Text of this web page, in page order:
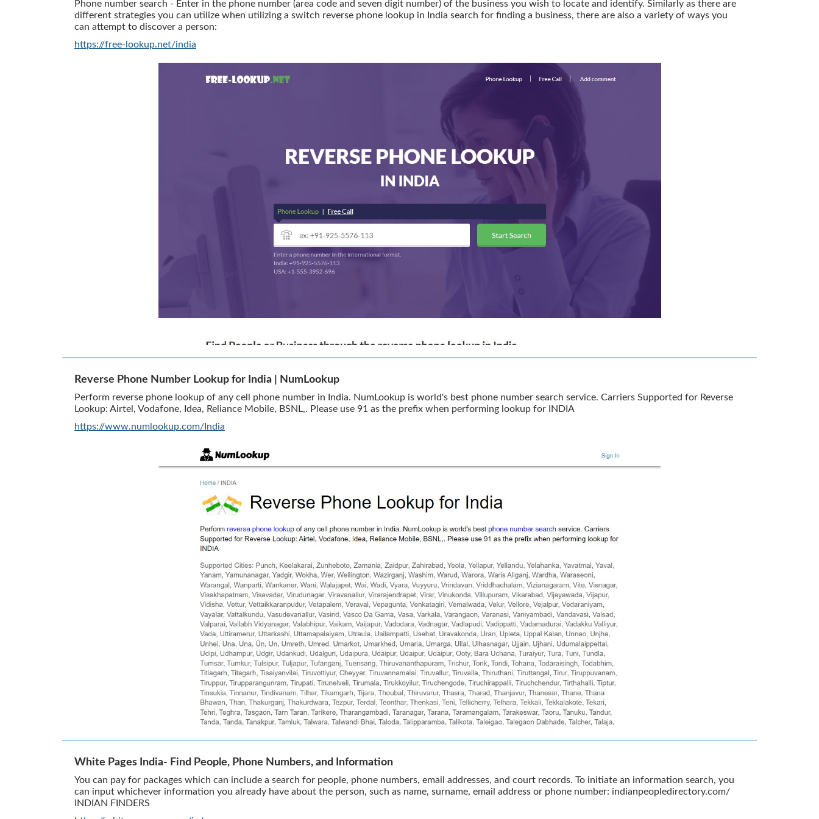
Phone number search - Enter in the phone number (area code and seven digit number) of the business you wish to locate and identify. Similarly as there are
different strategies you can utilize when utilizing a switch reverse phone lookup in India search for finding a business, there are also a variety of ways you
can attempt to discover a person:
https://free-lookup.net/india
Reverse Phone Number Lookup for India | NumLookup
Perform reverse phone lookup of any cell phone number in India. NumLookup is world's best phone number search service. Carriers Supported for Reverse
Lookup: Airtel, Vodafone, Idea, Reliance Mobile, BSNL,. Please use 91 as the prefix when performing lookup for INDIA
https://www.numlookup.com/India
White Pages India- Find People, Phone Numbers, and Information
You can pay for packages which can include a search for people, phone numbers, email addresses, and court records. To initiate an information search, you
can input whichever information you already have about the person, such as name, surname, email address or phone number: indianpeopledirectory.com/
INDIAN FINDERS